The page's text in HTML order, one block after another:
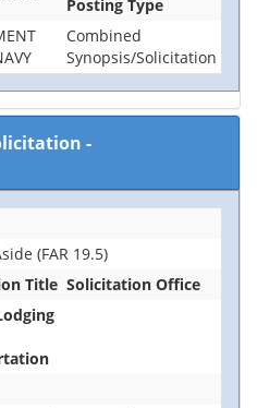
Posting Type
Combined
Synopsis/Solicitation
-
(FAR 19.5)
Title Solicitation Office